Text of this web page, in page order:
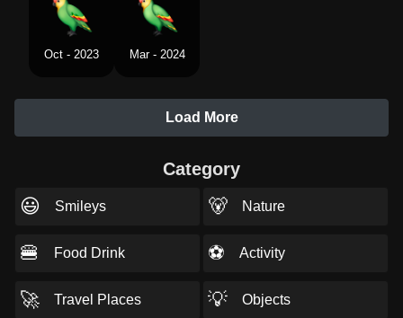
Oct - 2023 Mar - 2024
Load More
Category
😃 Smileys 🐻 Nature
🍔 Food Drink ⚽ Activity
🚀 Travel Places 💡 Objects